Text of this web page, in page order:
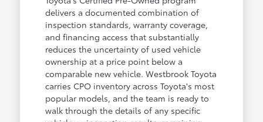
delivers a documented combination of
inspection standards, warranty coverage,
and financing access that substantially
reduces the uncertainty of used vehicle
ownership at a price point below a
comparable new vehicle. Westbrook Toyota
carries CPO inventory across Toyota's most
popular models, and the team is ready to
walk through the details of any specific